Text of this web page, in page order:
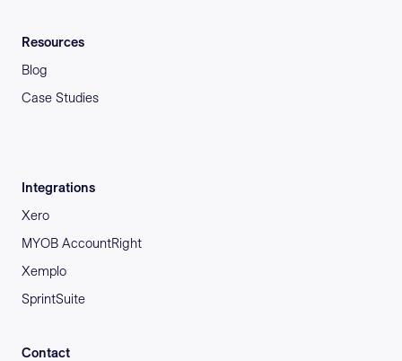
Resources
Blog
Case Studies
Integrations
Xero
MYOB AccountRight
Xemplo
SprintSuite
Contact